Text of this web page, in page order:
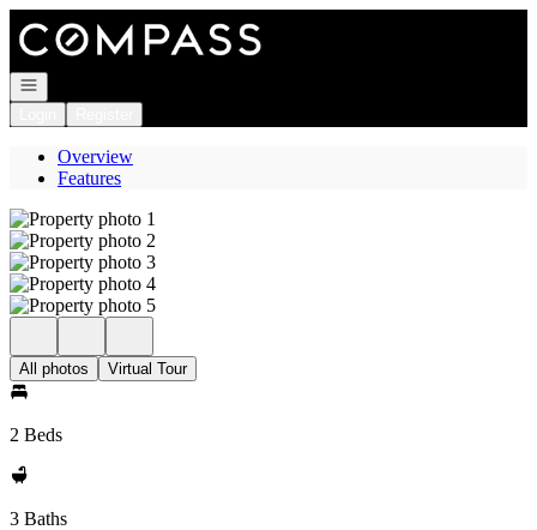
Go to: Homepage
Open navigation
Overview
Features
All photos Virtual Tour
2 Beds
3 Baths